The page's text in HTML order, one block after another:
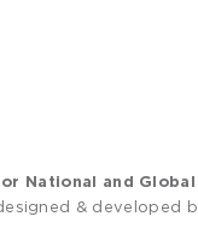
National and
& developed